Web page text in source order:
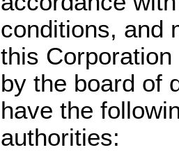
conditions, and
this
by the board of
have the
authorities: